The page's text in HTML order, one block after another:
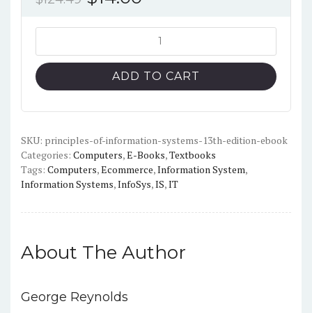
$124.49.$14.00.
of
Information
Systems
-
PDF
quantity
ADD TO CART
SKU: principles-of-information-systems-13th-edition-ebook
Categories: Computers,E-Books,Textbooks
Tags: Computers,Ecommerce,Information System,
Information Systems,InfoSys,IS,IT
About The Author
George Reynolds